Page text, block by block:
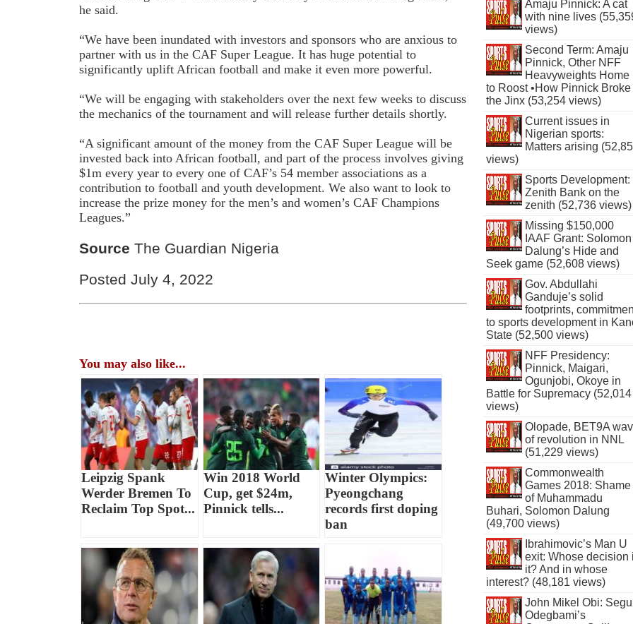
he said.
“We have been inundated with investors and sponsors who are anxious to
partner with us in the CAF Super League. It has huge potential to
significantly uplift African football and make it even more powerful.
“We will be engaging with stakeholders over the next few weeks to discuss
the mechanics of the tournament and will release further details shortly.
“A significant amount of the money from the CAF Super League will be
invested back into African football, and part of the process involves giving
$1m every year to every one of CAF’s 54 member associations as a
contribution to football and youth development. We also want to look to
increase the prize money for the men’s and women’s CAF Champions
Leagues.”
Source The Guardian Nigeria
Posted July 4, 2022
You may also like...
Leipzig Spank
Werder Bremen To
Reclaim Top Spot...
Win 2018 World
Cup, get $24m,
Pinnick tells...
Winter Olympics:
Pyeongchang
records first doping
ban
Amaju Pinnick: A cat
with nine lives
views)
Second Term: Amaju
Pinnick, Other NFF
Heavyweights Home
to Roost •How Pinnick Broke
the Jinx (53,254 views)
Current issues in
Nigerian sports:
Matters arising
views)
Sports Development:
Zenith Bank on the
zenith (52,736 views)
Missing $150,000
IAAF Grant: Solomon
Dalung’s Hide and
Seek game (52,608 views)
Gov. Abdullahi
Ganduje’s solid
footprints,
to sports development in
State (52,500 views)
NFF Presidency:
Pinnick, Maigari,
Ogunjobi, Okoye in
Battle for Supremacy (52,014
views)
Olopade, BET9A
of revolution in NNL
(51,229 views)
Commonwealth
Games 2018: Shame
of Muhammadu
Buhari, Solomon Dalung
(49,700 views)
Ibrahimovic’s Man U
exit: Whose decision
it? And in whose
interest? (48,181 views)
John Mikel Obi:
Odegbami’s